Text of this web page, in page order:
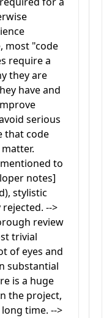
most "code
require a
they are
have and
serious
that code
to
notes]
stylistic
-->
review
trivial
of eyes and
substantial
is a huge
the project,
time. -->